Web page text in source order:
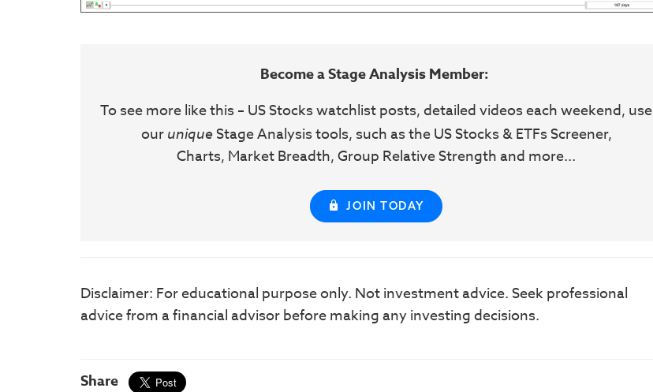
Become a Stage Analysis Member:
To see more like this – US Stocks watchlist posts, detailed videos each weekend, use
our uniqueStage Analysis tools, such as the US Stocks & ETFs Screener,
Charts, Market Breadth, Group Relative Strength and more...
JOIN TODAY
Disclaimer: For educational purpose only. Not investment advice. Seek professional
advice from a financial advisor before making any investing decisions.
Share